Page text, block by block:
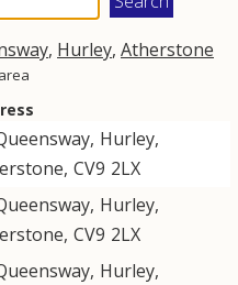
, Hurley, Atherstone
, Hurley,
, CV9 2LX
, Hurley,
, CV9 2LX
, Hurley,